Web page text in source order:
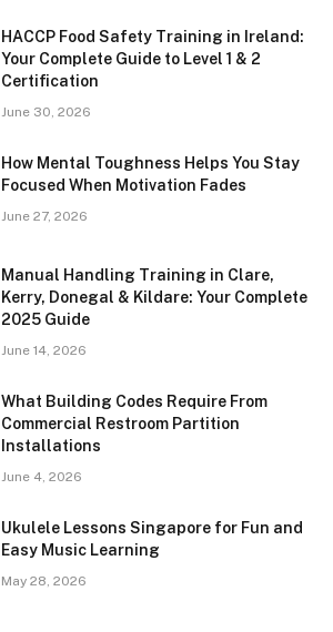
HACCP Food Safety Training in Ireland:
Your Complete Guide to Level 1 & 2
Certification
June 30, 2026
How Mental Toughness Helps You Stay
Focused When Motivation Fades
June 27, 2026
Manual Handling Training in Clare,
Kerry, Donegal & Kildare: Your Complete
2025 Guide
June 14, 2026
What Building Codes Require From
Commercial Restroom Partition
Installations
June 4, 2026
Ukulele Lessons Singapore for Fun and
Easy Music Learning
May 28, 2026